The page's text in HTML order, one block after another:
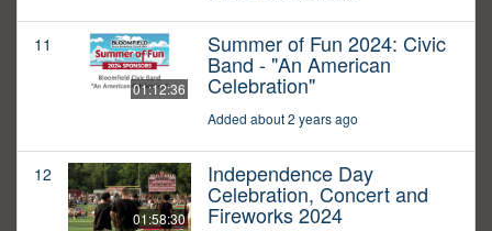
11
01:12:36
Summer of Fun 2024: Civic
Band - "An American
Celebration"
Added about 2 years ago
12
01:58:30
Independence Day
Celebration, Concert and
Fireworks 2024